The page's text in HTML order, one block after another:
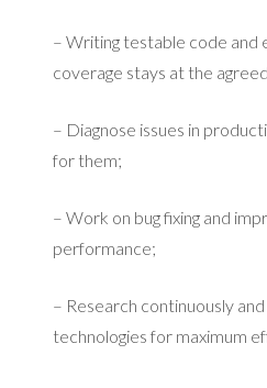
– Writing testable code and
coverage stays at the
– Diagnose issues in
for them;
– Work on bug fixing and
performance;
– Research continuously
technologies for maximum